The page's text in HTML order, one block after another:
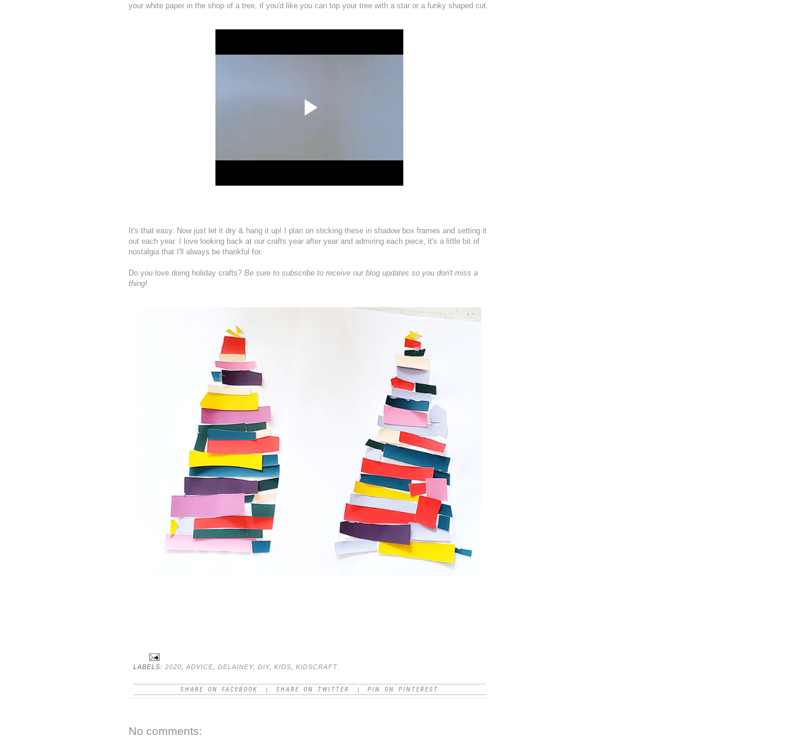
your white paper in the shop of a tree, if you'd like you can top your tree with a star or a funky shaped cut.
It's that easy. Now just let it dry & hang it up! I plan on sticking these in shadow box frames and setting it
out each year. I love looking back at our crafts year after year and admiring each piece, it's a little bit of
nostalgia that I'll always be thankful for.
Do you love doing holiday crafts? Be sure to subscribe to receive our blog updates so you don't miss a
thing!
LABELS: 2020 ADVICE DELAINEY, DIY, KIDS KIDSCRAFT
SHARE ON FACEBOOK SHARE ON TWITTER PIN ON PINTEREST
No comments: